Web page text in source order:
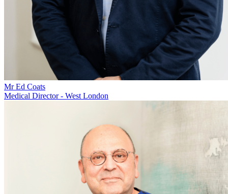
Mr Ed Coats
Medical Director - West London